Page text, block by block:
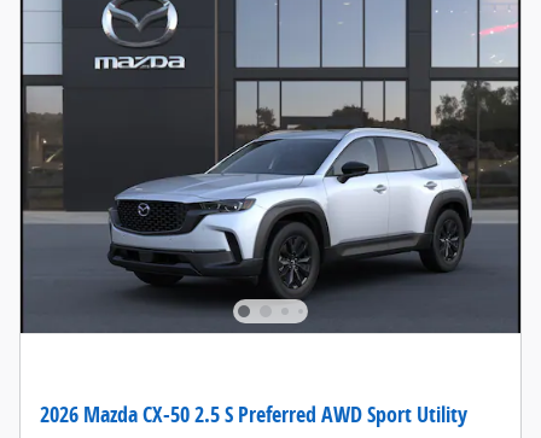
2026 Mazda CX-50 2.5 S Preferred AWD Sport Utility